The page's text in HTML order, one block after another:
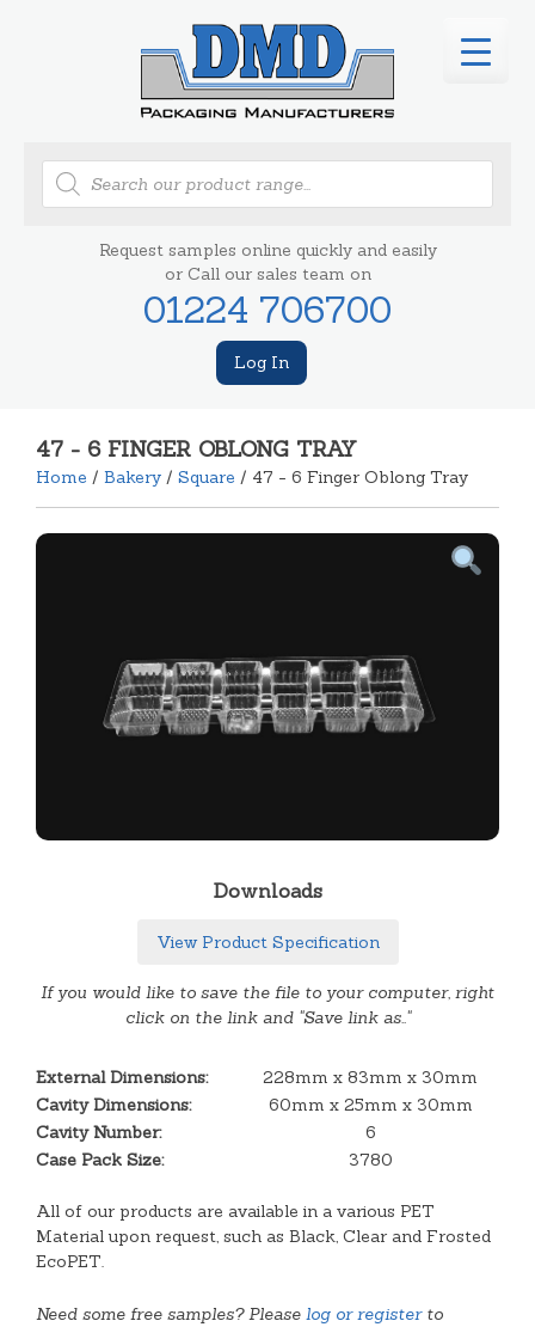
Products
search
Request samples online quickly and easily
or Call our sales team on
01224 706700
Log In
47 - 6 FINGER OBLONG TRAY
Home / Bakery / Square / 47 - 6 Finger Oblong Tray
Downloads
View Product Specification
If you would like to save the file to your computer, right
click on the link and "Save link as.."
External Dimensions:
228mm x 83mm x 30mm
Cavity Dimensions:
60mm x 25mm x 30mm
Cavity Number:
6
Case Pack Size:
3780
All of our products are available in a various PET
Material upon request, such as Black, Clear and Frosted
EcoPET.
Need some free samples? Please log or registerto